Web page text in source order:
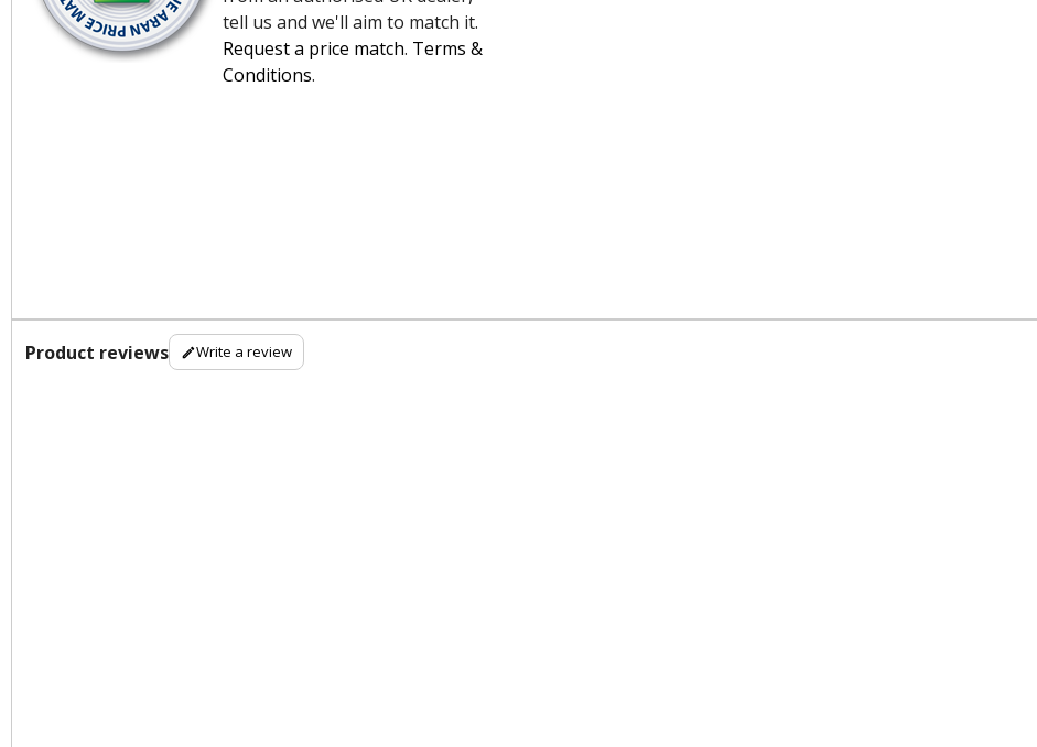
tell us and we'll aim to match it.
Request a price match. Terms &
Conditions.
Product reviews Write a review